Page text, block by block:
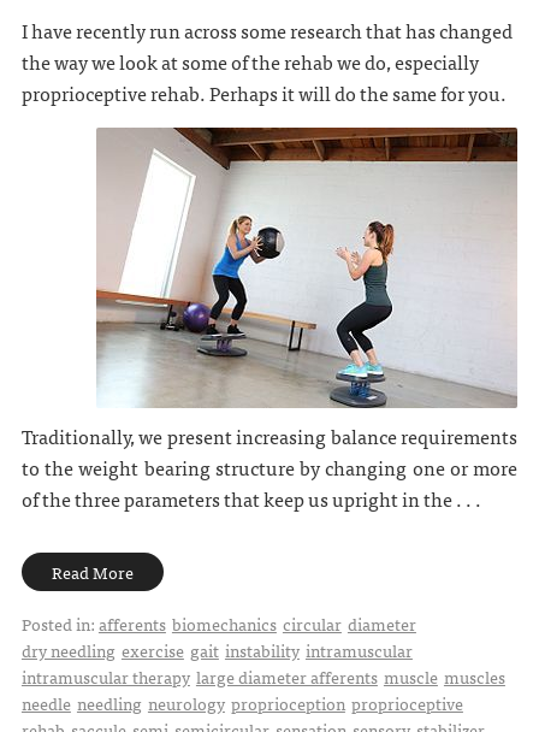
I have recently run across some research that has changed
the way we look at some of the rehab we do, especially
proprioceptive rehab. Perhaps it will do the same for you.
Traditionally, we present increasing balance requirements
to the weight bearing structure by changing one or more
of the three parameters that keep us upright in the . . .
Read More
Posted in:afferents biomechanics circular diameter
dry needling exercise gait instability intramuscular
intramuscular therapy large diameter afferents muscle muscles
needle needling neurology proprioception proprioceptive